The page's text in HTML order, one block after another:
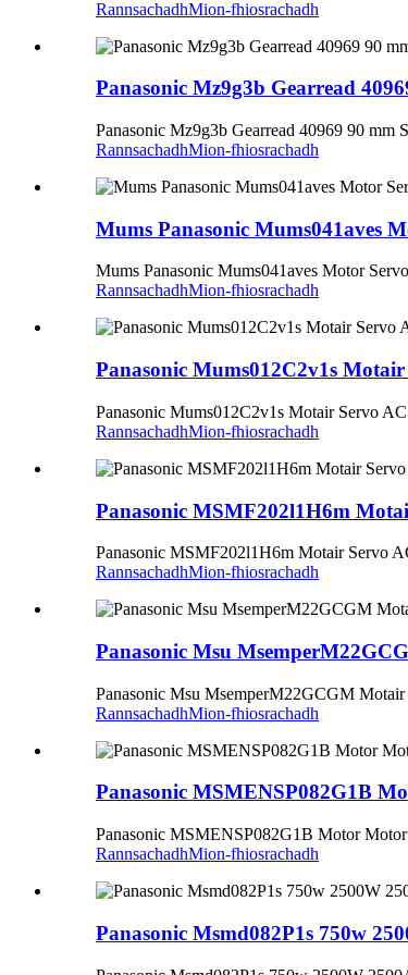
RannsachadhMion-fhiosrachadh
Panasonic Mz9g3b Gearread
Panasonic Mz9g3b Gearread 40969 90 mm
RannsachadhMion-fhiosrachadh
Mums Panasonic Mums041aves
Mums Panasonic Mums041aves Motor
RannsachadhMion-fhiosrachadh
Panasonic Mums012C2v1s
Panasonic Mums012C2v1s Motair Servo AC
RannsachadhMion-fhiosrachadh
Panasonic MSMF202l1H6m
Panasonic MSMF202l1H6m Motair Servo
RannsachadhMion-fhiosrachadh
Panasonic Msu
Panasonic Msu MsemperM22GCGM
RannsachadhMion-fhiosrachadh
Panasonic MSMENSP082G1B
Panasonic MSMENSP082G1B Motor
RannsachadhMion-fhiosrachadh
Panasonic Msmd082P1s 750w